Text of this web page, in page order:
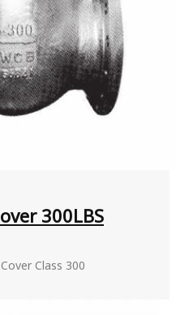
300LBS
Class 300